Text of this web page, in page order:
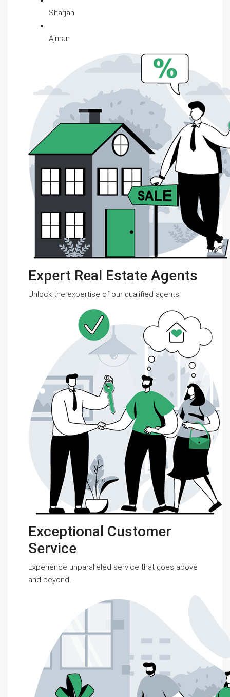
Sharjah
Ajman
Expert Real Estate Agents
Unlock the expertise of our qualified agents.
Exceptional Customer
Service
Experience unparalleled service that goes above
and beyond.